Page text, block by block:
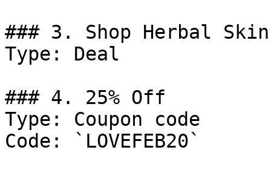
### 3. Shop Herbal
Type: Deal
### 4. 25% Off
Type: Coupon code
Code: `LOVEFEB20`